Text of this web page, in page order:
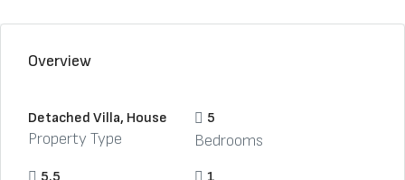
Overview
Detached Villa, House
Property Type
5
Bedrooms